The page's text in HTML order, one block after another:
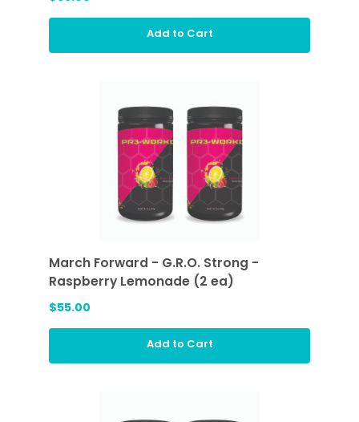
Add to Cart
March Forward - G.R.O. Strong -
Raspberry Lemonade (2 ea)
$55.00
Add to Cart